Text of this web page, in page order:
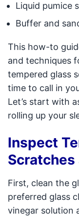
Liquid pumice
Buffer and
This how-to
and techniques
tempered glass
time to call in
Let’s start with
rolling up your
Inspect
Scratches
First, clean the
preferred glass
vinegar solution